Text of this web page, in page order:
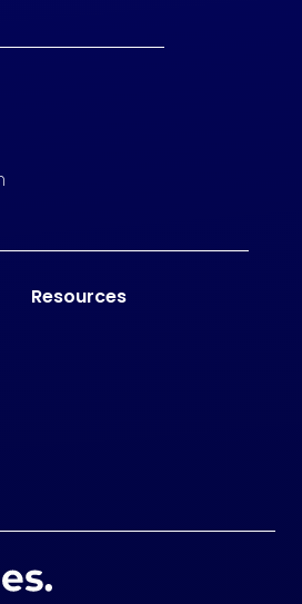
Resources